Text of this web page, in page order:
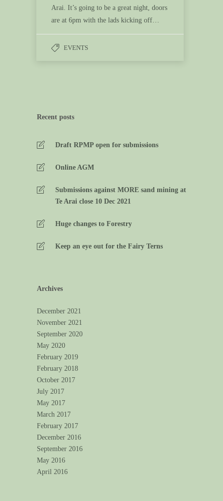
Arai. It’s going to be a great night, doors
are at 6pm with the lads kicking off…
EVENTS
Recent posts
Draft RPMP open for submissions
Online AGM
Submissions against MORE sand mining at
Te Arai close 10 Dec 2021
Huge changes to Forestry
Keep an eye out for the Fairy Terns
Archives
December 2021
November 2021
September 2020
May 2020
February 2019
February 2018
October 2017
July 2017
May 2017
March 2017
February 2017
December 2016
September 2016
May 2016
April 2016